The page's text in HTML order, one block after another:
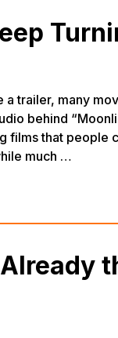
trailer, many
behind
that people
much …